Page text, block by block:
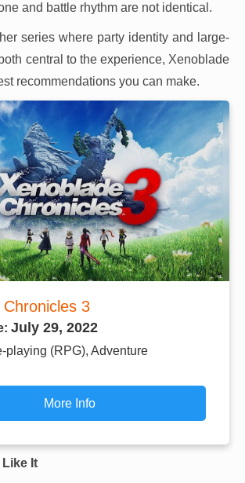
and battle rhythm are not identical.
series where party identity and large-
central to the experience, Xenoblade
recommendations you can make.
3
July 29, 2022
playing (RPG), Adventure
More Info
It